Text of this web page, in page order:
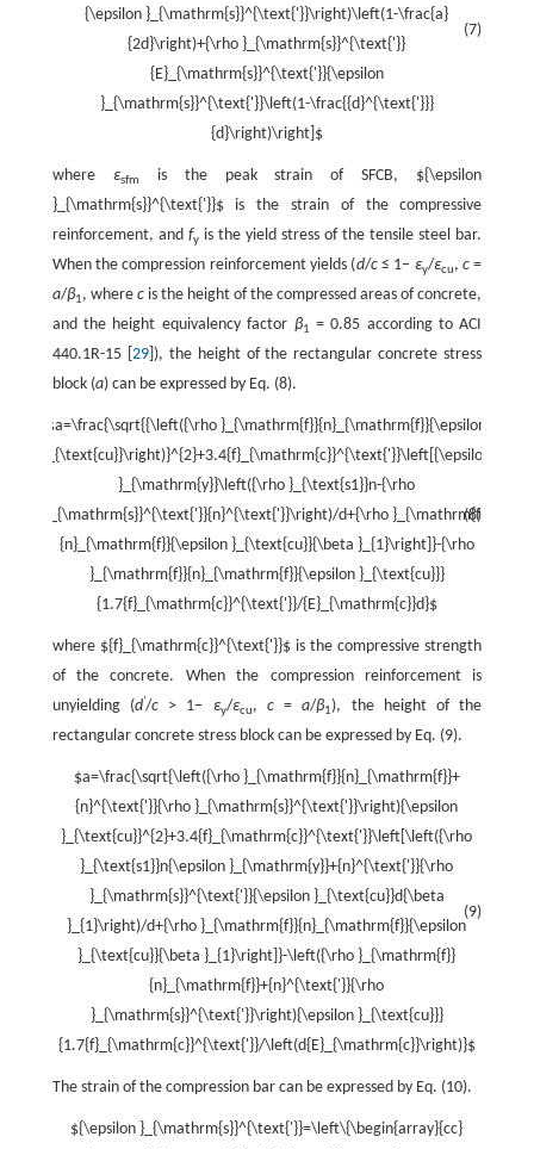
(7)
{\epsilon }_{\mathrm{s}}^{\text{'}}\right)\left(1-\frac{a}
{2d}\right)+{\rho }_{\mathrm{s}}^{\text{'}}
{E}_{\mathrm{s}}^{\text{'}}{\epsilon
}_{\mathrm{s}}^{\text{'}}\left(1-\frac{{d}^{\text{'}}}
{d}\right)\right]$
where εsfm is the peak strain of SFCB, ${\epsilon
}_{\mathrm{s}}^{\text{'}}$is the strain of the compressive
reinforcement, and fyis the yield stress of the tensile steel bar.
When the compression reinforcement yields (d/c≤ 1− εy/εcu,c =
a/β1, where cis the height of the compressed areas of concrete,
and the height equivalency factor β1 = 0.85 according to ACI
440.1R-15 [ 29]), the height of the rectangular concrete stress
block (a) can be expressed by Eq. (8).
(8)
$a=\frac{\sqrt{{\left({\rho }_{\mathrm{f}}{n}_{\mathrm{f}}{\epsilon
}_{\text{cu}}\right)}^{2}+3.4{f}_{\mathrm{c}}^{\text{'}}\left[{\epsilon
}_{\mathrm{y}}\left({\rho }_{\text{s1}}n-{\rho
}_{\mathrm{s}}^{\text{'}}{n}^{\text{'}}\right)/d+{\rho }_{\mathrm{f}}
{n}_{\mathrm{f}}{\epsilon }_{\text{cu}}{\beta }_{1}\right]}-{\rho
}_{\mathrm{f}}{n}_{\mathrm{f}}{\epsilon }_{\text{cu}}}
{1.7{f}_{\mathrm{c}}^{\text{'}}/{E}_{\mathrm{c}}d}$
where ${f}_{\mathrm{c}}^{\text{'}}$is the compressive strength
of the concrete. When the compression reinforcement is
unyielding (d'/c> 1− εy/εcu, c=a/β1), the height of the
rectangular concrete stress block can be expressed by Eq. (9).
(9)
$a=\frac{\sqrt{\left({\rho }_{\mathrm{f}}{n}_{\mathrm{f}}+
{n}^{\text{'}}{\rho }_{\mathrm{s}}^{\text{'}}\right){\epsilon
}_{\text{cu}}^{2}+3.4{f}_{\mathrm{c}}^{\text{'}}\left[\left({\rho
}_{\text{s1}}n{\epsilon }_{\mathrm{y}}+{n}^{\text{'}}{\rho
}_{\mathrm{s}}^{\text{'}}{\epsilon }_{\text{cu}}d{\beta
}_{1}\right)/d+{\rho }_{\mathrm{f}}{n}_{\mathrm{f}}{\epsilon
}_{\text{cu}}{\beta }_{1}\right]}-\left({\rho }_{\mathrm{f}}
{n}_{\mathrm{f}}+{n}^{\text{'}}{\rho
}_{\mathrm{s}}^{\text{'}}\right){\epsilon }_{\text{cu}}}
{1.7{f}_{\mathrm{c}}^{\text{'}}/\left(d{E}_{\mathrm{c}}\right)}$
The strain of the compression bar can be expressed by Eq. (10).
${\epsilon }_{\mathrm{s}}^{\text{'}}=\left\{\begin{array}{cc}